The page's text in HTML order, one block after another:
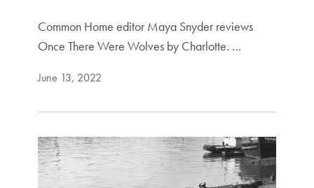
Common Home editor Maya Snyder reviews
Once There Were Wolves by Charlotte. …
June 13, 2022